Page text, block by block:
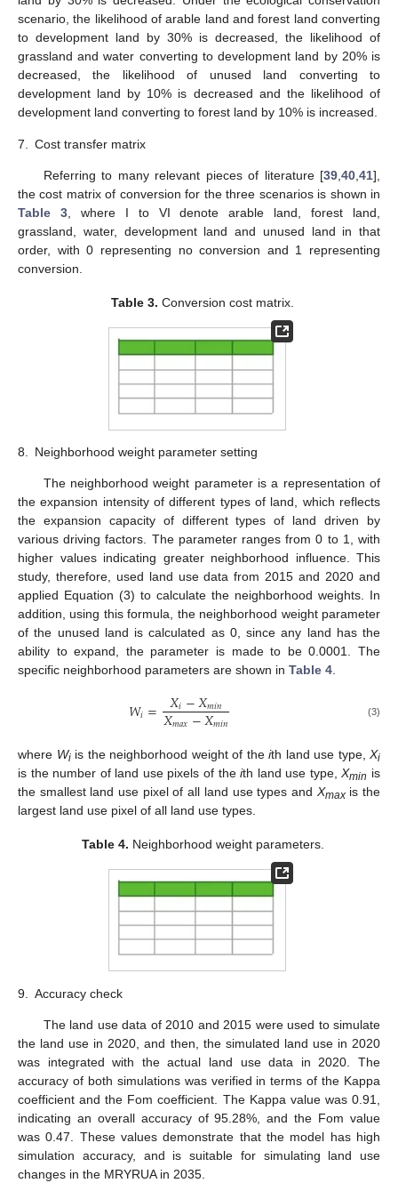
scenario, the likelihood of arable land and forest land converting
to development land by 30% is decreased, the likelihood of
grassland and water converting to development land by 20% is
decreased, the likelihood of unused land converting to
development land by 10% is decreased and the likelihood of
development land converting to forest land by 10% is increased.
7. Cost transfer matrix
Referring to many relevant pieces of literature [39 40 41],
the cost matrix of conversion for the three scenarios is shown in
Table 3, where I to VI denote arable land, forest land,
grassland, water, development land and unused land in that
order, with 0 representing no conversion and 1 representing
conversion.
Table 3. Conversion cost matrix.
8. Neighborhood weight parameter setting
The neighborhood weight parameter is a representation of
the expansion intensity of different types of land, which reflects
the expansion capacity of different types of land driven by
various driving factors. The parameter ranges from 0 to 1, with
higher values indicating greater neighborhood influence. This
study, therefore, used land use data from 2015 and 2020 and
applied Equation (3) to calculate the neighborhood weights. In
addition, using this formula, the neighborhood weight parameter
of the unused land is calculated as 0, since any land has the
ability to expand, the parameter is made to be 0.0001. The
specific neighborhood parameters are shown in Table 4.
𝑊𝑖= 𝑋𝑖−𝑋𝑚𝑖𝑛
𝑋𝑚𝑎𝑥−𝑋𝑚𝑖𝑛 (3)
where Wiis the neighborhood weight of the ith land use type, Xi
is the number of land use pixels of theith land use type,Xmin is
the smallest land use pixel of all land use types and Xmaxis the
largest land use pixel of all land use types.
Table 4. Neighborhood weight parameters.
9. Accuracy check
The land use data of 2010 and 2015 were used to simulate
the land use in 2020, and then, the simulated land use in 2020
was integrated with the actual land use data in 2020. The
accuracy of both simulations was verified in terms of the Kappa
coefficient and the Fom coefficient. The Kappa value was 0.91,
indicating an overall accuracy of 95.28%, and the Fom value
was 0.47. These values demonstrate that the model has high
simulation accuracy, and is suitable for simulating land use
changes in the MRYRUA in 2035.